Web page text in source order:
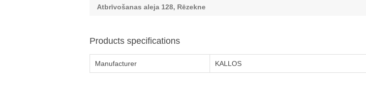
Atbrīvošanas aleja 128, Rēzekne
Products specifications
Manufacturer KALLOS